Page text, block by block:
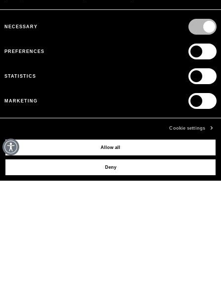
Selection
NECESSARY
PREFERENCES
STATISTICS
MARKETING
Cookie settings
Allow all
Deny
MAY WE HELP YOU?